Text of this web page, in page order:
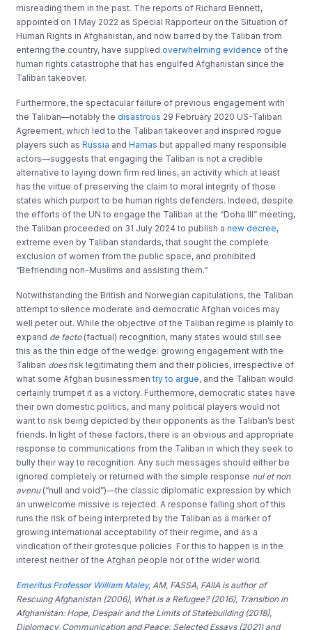
misreading them in the past. The reports of Richard Bennett,
appointed on 1 May 2022 as Special Rapporteur on the Situation of
Human Rights in Afghanistan, and now barred by the Taliban from
entering the country, have suppliedoverwhelming evidence of the
human rights catastrophe that has engulfed Afghanistan since the
Taliban takeover.
Furthermore, the spectacular failure of previous engagement with
the Taliban—notably thedisastrous 29 February 2020 US-Taliban
Agreement, which led to the Taliban takeover and inspired rogue
players such asRussia andHamas but appalled many responsible
actors—suggests that engaging the Taliban is not a credible
alternative to laying down firm red lines, an activity which at least
has the virtue of preserving the claim to moral integrity of those
states which purport to be human rights defenders. Indeed, despite
the efforts of the UN to engage the Taliban at the “Doha III” meeting,
the Taliban proceeded on 31 July 2024 to publish anew decree,
extreme even by Taliban standards, that sought the complete
exclusion of women from the public space, and prohibited
“Befriending non-Muslims and assisting them.”
Notwithstanding the British and Norwegian capitulations, the Taliban
attempt to silence moderate and democratic Afghan voices may
well peter out. While the objective of the Taliban regime is plainly to
expand de facto(factual) recognition, many states would still see
this as the thin edge of the wedge: growing engagement with the
Taliban doesrisk legitimating them and their policies, irrespective of
what some Afghan businessmentry to argue, and the Taliban would
certainly trumpet it as a victory. Furthermore, democratic states have
their own domestic politics, and many political players would not
want to risk being depicted by their opponents as the Taliban’s best
friends. In light of these factors, there is an obvious and appropriate
response to communications from the Taliban in which they seek to
bully their way to recognition. Any such messages should either be
ignored completely or returned with the simple response nul et non
avenu (“null and void”)—the classic diplomatic expression by which
an unwelcome missive is rejected. A response falling short of this
runs the risk of being interpreted by the Taliban as a marker of
growing international acceptability of their regime, and as a
vindication of their grotesque policies. For this to happen is in the
interest neither of the Afghan people nor of the wider world.
Emeritus Professor William Maley, AM, FASSA, FAIIA is author of
Rescuing Afghanistan (2006), What is a Refugee? (2016), Transition in
Afghanistan: Hope, Despair and the Limits of Statebuilding (2018),
Diplomacy, Communication and Peace: Selected Essays (2021) and